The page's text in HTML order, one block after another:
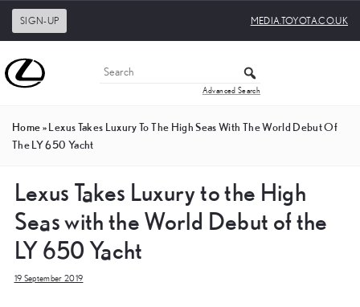
SIGN-UP MEDIA.TOYOTA.CO.UK
Advanced Search
Home»Lexus Takes Luxury To The High Seas With The World Debut Of
The LY 650 Yacht
Lexus Takes Luxury to the High
Seas with the World Debut of the
LY 650 Yacht
19 September 2019